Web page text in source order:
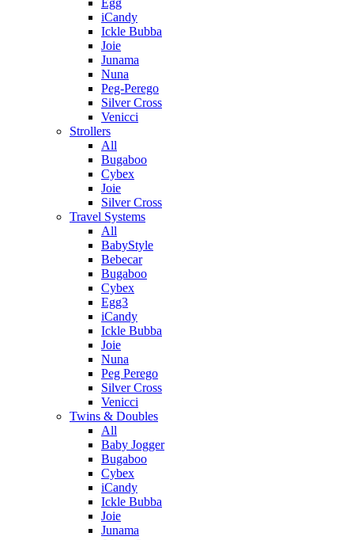
Egg
iCandy
Ickle Bubba
Joie
Junama
Nuna
Peg-Perego
Silver Cross
Venicci
Strollers
All
Bugaboo
Cybex
Joie
Silver Cross
Travel Systems
All
BabyStyle
Bebecar
Bugaboo
Cybex
Egg3
iCandy
Ickle Bubba
Joie
Nuna
Peg Perego
Silver Cross
Venicci
Twins & Doubles
All
Baby Jogger
Bugaboo
Cybex
iCandy
Ickle Bubba
Joie
Junama